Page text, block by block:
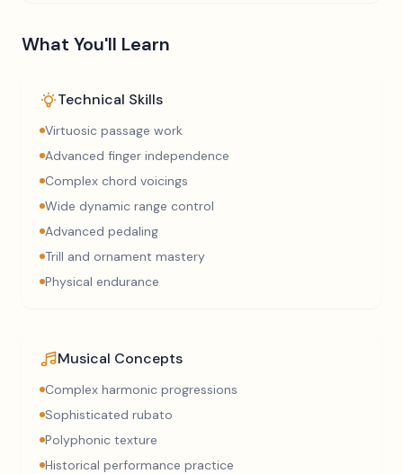
What You'll Learn
Technical Skills
Virtuosic passage work
Advanced finger independence
Complex chord voicings
Wide dynamic range control
Advanced pedaling
Trill and ornament mastery
Physical endurance
Musical Concepts
Complex harmonic progressions
Sophisticated rubato
Polyphonic texture
Historical performance practice